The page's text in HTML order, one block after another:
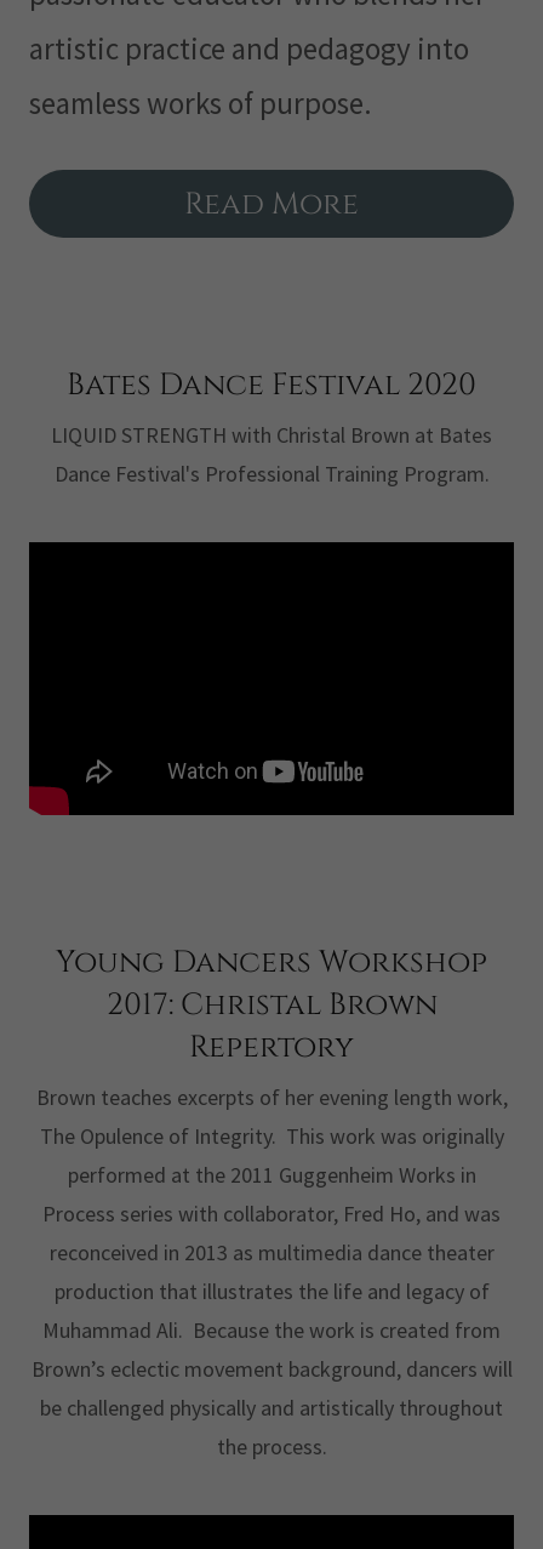
artistic practice and pedagogy into
seamless works of purpose.
Read More
Bates Dance Festival 2020
LIQUID STRENGTH with Christal Brown at Bates
Dance Festival's Professional Training Program.
Young Dancers Workshop
2017: Christal Brown
Repertory
Brown teaches excerpts of her evening length work,
The Opulence of Integrity. This work was originally
performed at the 2011 Guggenheim Works in
Process series with collaborator, Fred Ho, and was
reconceived in 2013 as multimedia dance theater
production that illustrates the life and legacy of
Muhammad Ali. Because the work is created from
Brown’s eclectic movement background, dancers will
be challenged physically and artistically throughout
the process.